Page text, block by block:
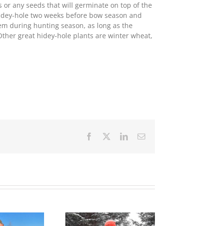
or any seeds that will germinate on top of the
hole two weeks before bow season and
during hunting season, as long as the
great hidey-hole plants are winter wheat,
Facebook LinkedInEmail